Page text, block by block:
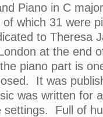
Piano in C
which 31 were
to Theresa
at the end
piano part is
It was
was written for
settings. Full of